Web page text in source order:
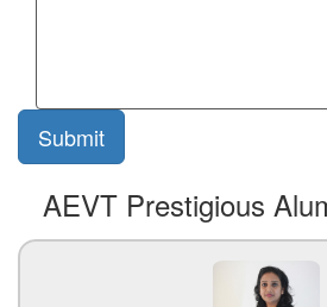
AEVT Prestigious